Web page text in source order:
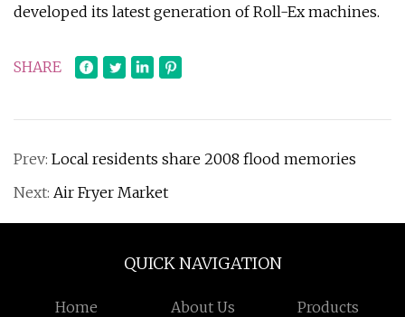
developed its latest generation of Roll-Ex machines.
SHARE
Prev: Local residents share 2008 flood memories
Next: Air Fryer Market
QUICK NAVIGATION
Home About Us Products